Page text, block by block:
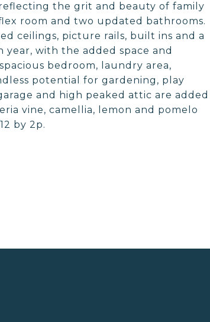
the grit and beauty of family
room and two updated bathrooms.
ceilings, picture rails, built ins and a
with the added space and
bedroom, laundry area,
potential for gardening, play
and high peaked attic are added
vine, camellia, lemon and pomelo
by 2p.